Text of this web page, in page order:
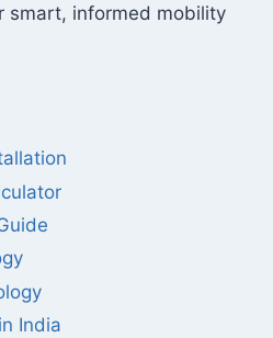
smart, informed mobility
India